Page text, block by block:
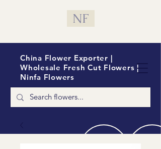
China Flower Exporter |
Wholesale Fresh Cut Flowers |
Ninfa Flowers
NF